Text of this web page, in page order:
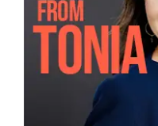
Shopping Cart